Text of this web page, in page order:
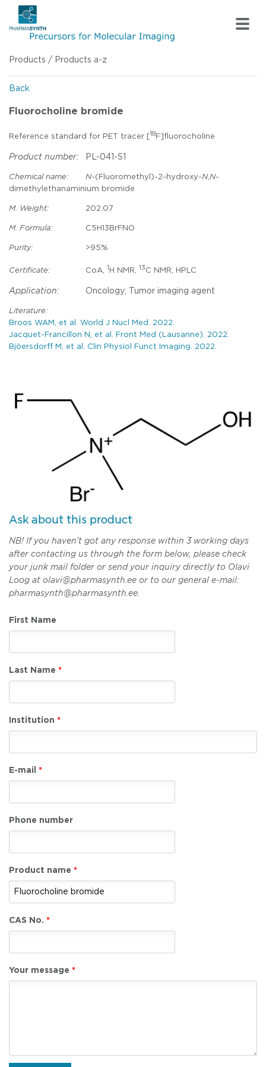
Products / Products a-z
Back
Fluorocholine bromide
Reference standard for PET tracer [ 18F]fluorocholine
Product number: PL-041-S1
Chemical name: N-(Fluoromethyl)-2-hydroxy-N,N-
dimethylethanaminium bromide
M. Weight: 202.07
M. Formula: C5H13BrFNO
Purity: >95%
Certificate: CoA, 1 H NMR, 13C NMR, HPLC
Application: Oncology; Tumor imaging agent
Literature:
Broos WAM, et al. World J Nucl Med. 2022.
Jacquet-Francillon N, et al. Front Med (Lausanne). 2022.
Bjöersdorff M, et al. Clin Physiol Funct Imaging. 2022.
Ask about this product
NB! If you haven't got any response within 3 working days
after contacting us through the form below, please check
your junk mail folder or send your inquiry directly to Olavi
Loog at olavi@pharmasynth.ee or to our general e-mail:
pharmasynth@pharmasynth.ee.
First Name
Last Name
Institution
E-mail
Phone number
Product name
CAS No.
Your message